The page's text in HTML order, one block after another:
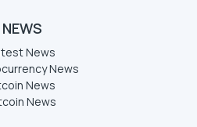
NEWS
News
News
News
News